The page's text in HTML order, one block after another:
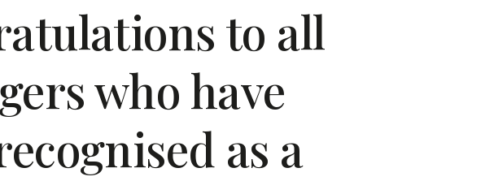
to all
who have
as a